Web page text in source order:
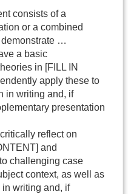
consists of a
or a combined
demonstrate …
a basic
in [FILL IN
apply these to
in writing and, if
presentation
reflect on
and
challenging case
context, as well as
writing and, if